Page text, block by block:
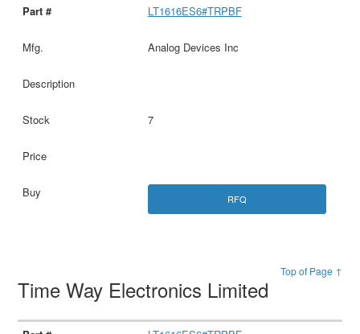
LT1616ES6#TRPBF
Analog Devices Inc
7
RFQ
Top of Page ↑
Time Way Electronics Limited